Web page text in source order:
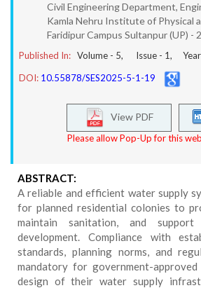
Civil Engineering Department,
Kamla Nehru Institute of Physical
Faridipur Campus Sultanpur (UP) -
Published In: Volume - 5, Issue - 1, Year
DOI: 10.55878/SES2025-5-1-19
View PDF
Please allow Pop-Up for this
ABSTRACT:
A reliable and efficient water supply
for planned residential colonies to
maintain sanitation, and support
development. Compliance with
standards, planning norms, and
mandatory for government-
design of their water supply